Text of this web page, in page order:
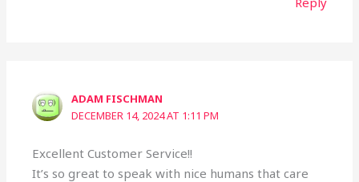
ADAM FISCHMAN
DECEMBER 14, 2024 AT 1:11 PM
Excellent Customer Service!!
It’s so great to speak with nice humans that care